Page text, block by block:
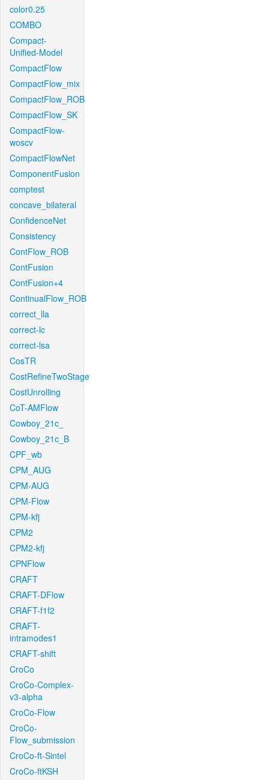
color0.25
COMBO
Compact-
Unified-Model
CompactFlow
CompactFlow_mix
CompactFlow_ROB
CompactFlow_SK
CompactFlow-
woscv
CompactFlowNet
ComponentFusion
comptest
concave_bilateral
ConfidenceNet
Consistency
ContFlow_ROB
ContFusion
ContFusion+4
ContinualFlow_ROB
correct_lla
correct-lc
correct-lsa
CosTR
CostRefineTwoStage
CostUnrolling
CoT-AMFlow
Cowboy_21c_
Cowboy_21c_B
CPF_wb
CPM_AUG
CPM-AUG
CPM-Flow
CPM-kfj
CPM2
CPM2-kfj
CPNFlow
CRAFT
CRAFT-DFlow
CRAFT-f1f2
CRAFT-
intramodes1
CRAFT-shift
CroCo
CroCo-Complex-
v3-alpha
CroCo-Flow
CroCo-
Flow_submission
CroCo-ft-Sintel
CroCo-ftKSH